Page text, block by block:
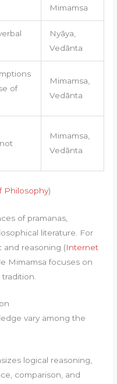
Mimamsa
Nyāya,
Vedānta
of
Mimamsa,
Vedānta
Mimamsa,
Vedānta
Philosophy)
of pramanas,
literature. For
and reasoning (Internet
Mimamsa focuses on
vary among the
logical reasoning,
comparison, and